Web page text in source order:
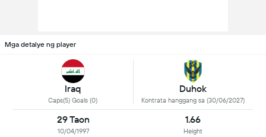
Mga detalye ng player
Iraq
Caps(5) Goals (0)
Duhok
Kontrata hanggang sa (30/06/2027)
29 Taon
10/04/1997
1.66
Height